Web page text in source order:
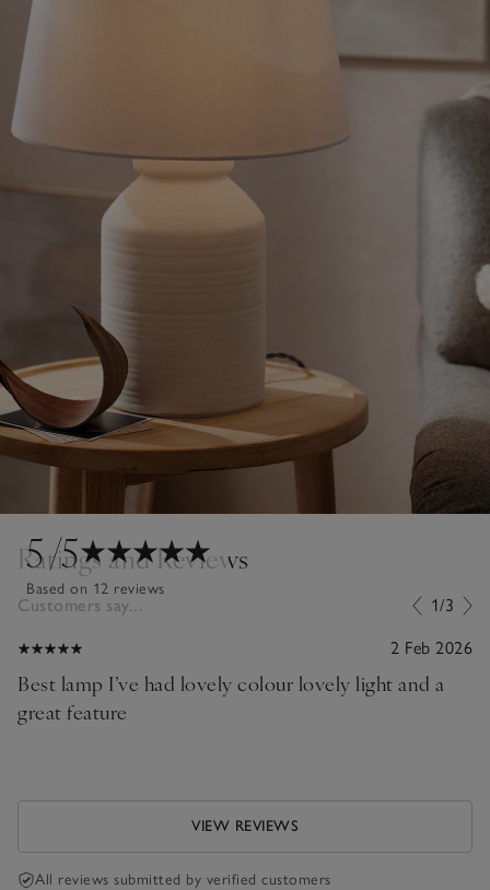
5/5
Based on 12 reviews
Ratings and Reviews
Customers say... 1/3
2 Feb 2026
Best lamp I’ve had lovely colour lovely light and a
great feature
VIEW REVIEWS
All reviews submitted by verified customers